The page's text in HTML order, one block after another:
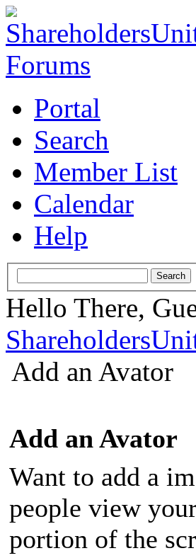
Portal
Search
Member List
Calendar
Help
Hello There,
Add an Avator
Add an Avator
Want to add a
people view
portion of the